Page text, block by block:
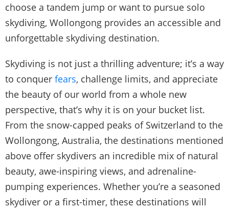
choose a tandem jump or want to pursue solo
skydiving, Wollongong provides an accessible and
unforgettable skydiving destination.
Skydiving is not just a thrilling adventure; it’s a way
to conquer fears, challenge limits, and appreciate
the beauty of our world from a whole new
perspective, that’s why it is on your bucket list.
From the snow-capped peaks of Switzerland to the
Wollongong, Australia, the destinations mentioned
above offer skydivers an incredible mix of natural
beauty, awe-inspiring views, and adrenaline-
pumping experiences. Whether you’re a seasoned
skydiver or a first-timer, these destinations will